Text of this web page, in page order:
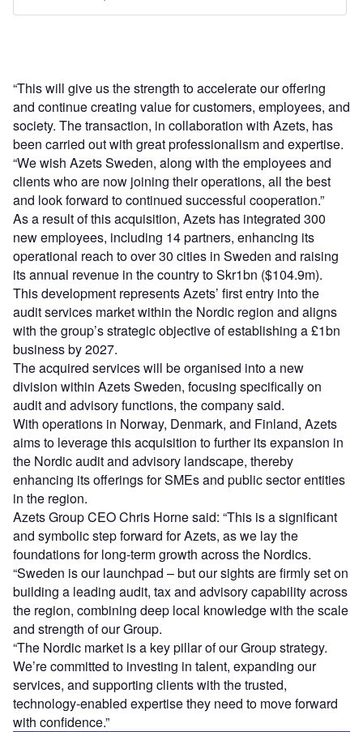
“This will give us the strength to accelerate our offering
and continue creating value for customers, employees, and
society. The transaction, in collaboration with Azets, has
been carried out with great professionalism and expertise.
“We wish Azets Sweden, along with the employees and
clients who are now joining their operations, all the best
and look forward to continued successful cooperation.”
As a result of this acquisition, Azets has integrated 300
new employees, including 14 partners, enhancing its
operational reach to over 30 cities in Sweden and raising
its annual revenue in the country to Skr1bn ($104.9m).
This development represents Azets’ first entry into the
audit services market within the Nordic region and aligns
with the group’s strategic objective of establishing a £1bn
business by 2027.
The acquired services will be organised into a new
division within Azets Sweden, focusing specifically on
audit and advisory functions, the company said.
With operations in Norway, Denmark, and Finland, Azets
aims to leverage this acquisition to further its expansion in
the Nordic audit and advisory landscape, thereby
enhancing its offerings for SMEs and public sector entities
in the region.
Azets Group CEO Chris Horne said: “This is a significant
and symbolic step forward for Azets, as we lay the
foundations for long-term growth across the Nordics.
“Sweden is our launchpad – but our sights are firmly set on
building a leading audit, tax and advisory capability across
the region, combining deep local knowledge with the scale
and strength of our Group.
“The Nordic market is a key pillar of our Group strategy.
We’re committed to investing in talent, expanding our
services, and supporting clients with the trusted,
technology-enabled expertise they need to move forward
with confidence.”